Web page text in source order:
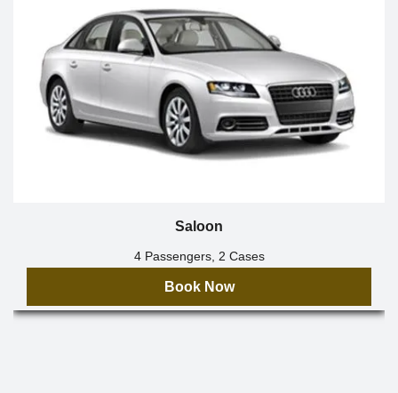
Saloon
4 Passengers, 2 Cases
Book Now